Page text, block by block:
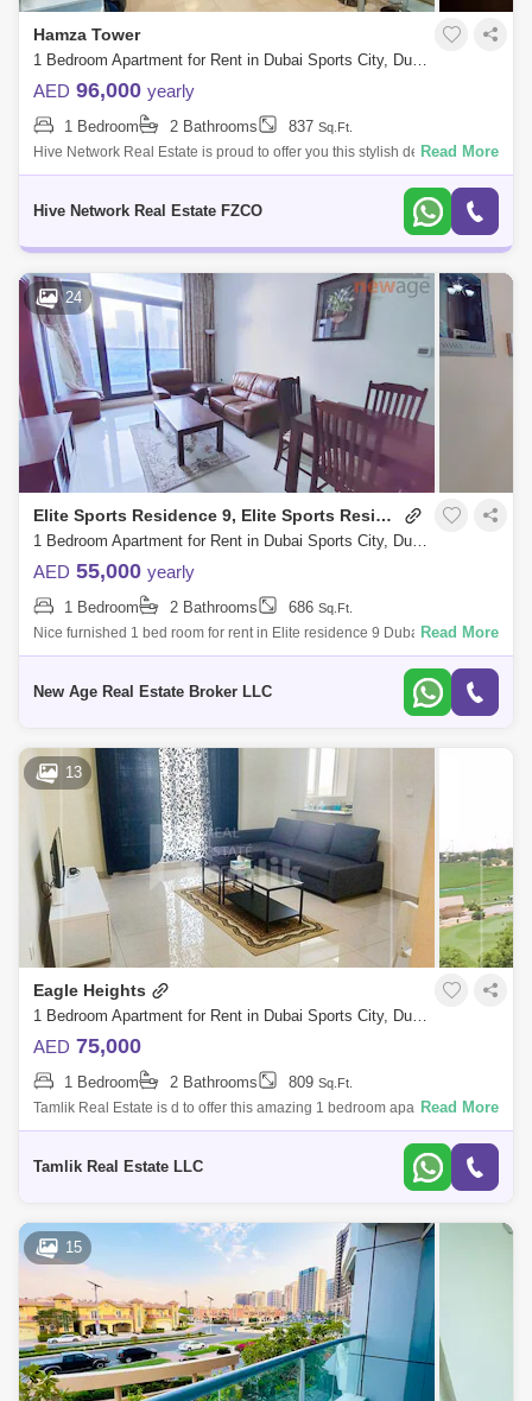
The Lakes Area Guide
Serena Area Guide The Springs Area Guide
The Hills Area Guide The Meadows Area Guide
Dubai Investment Park (DIP) Area Guide
Hamza Tower
1 Bedroom Apartment for Rent in Dubai Sports City, Dubai - 5812074
AED 96,000 yearly
1 Bedroom 2 Bathrooms 837 Sq.Ft.
Hive Network Real Estate is proud to offer you this stylish designed
Apartment situated in the most sought-after residential community in
Read More
Hive Network Real Estate FZCO
24
Elite Sports Residence 9, Elite Sports Residence
1 Bedroom Apartment for Rent in Dubai Sports City, Dubai - 7215652
AED 55,000 yearly
1 Bedroom 2 Bathrooms 686 Sq.Ft.
Nice furnished 1 bed room for rent in Elite residence 9 Dubai sports city
near school area 686 sqft asking 55,000/ call 065 Elite Residence 9
Read More
New Age Real Estate Broker LLC
13
Eagle Heights
1 Bedroom Apartment for Rent in Dubai Sports City, Dubai - 5085898
AED 75,000
1 Bedroom 2 Bathrooms 809 Sq.Ft.
Tamlik Real Estate is d to offer this amazing 1 bedroom apartment in
Sports City Modern apartment building Heart of Dubai Sports City A
Read More
Tamlik Real Estate LLC
15